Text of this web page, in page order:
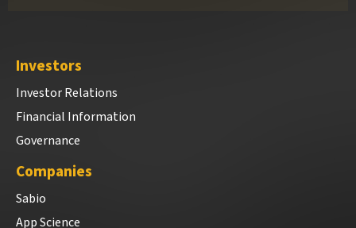
Investors
Investor Relations
Financial Information
Governance
Companies
Sabio
App Science